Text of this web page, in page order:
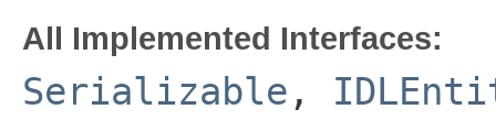
All Implemented Interfaces:
Serializable ,